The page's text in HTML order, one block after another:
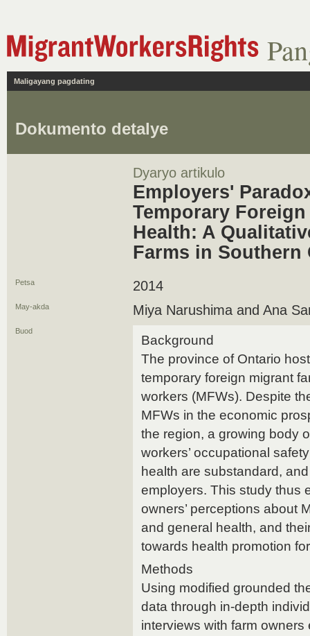
Maligayang pagdating
Dokumento detalye
Dyaryo artikulo
Employers'
Temporary
Health: A
Farms in Southern
Petsa 2014
May-akda Miya Narushima and Ana
Buod
Background
The province of Ontario
temporary foreign migrant
workers (MFWs). Despite
MFWs in the economic
the region, a growing body
workers’ occupational
health are substandard,
employers. This study thus
owners’ perceptions about
and general health, and
towards health promotion
Methods
Using modified grounded
data through in-depth
interviews with farm